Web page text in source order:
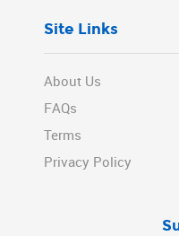
Site Links
About Us
FAQs
Terms
Privacy Policy